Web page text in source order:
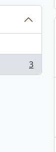
3